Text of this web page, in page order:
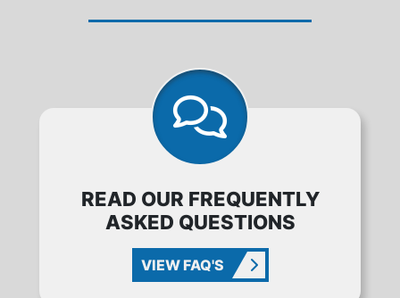
READ OUR FREQUENTLY
ASKED QUESTIONS
VIEW FAQ'S